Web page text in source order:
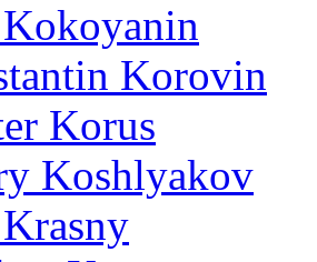
Korovin
Korus
Koshlyakov